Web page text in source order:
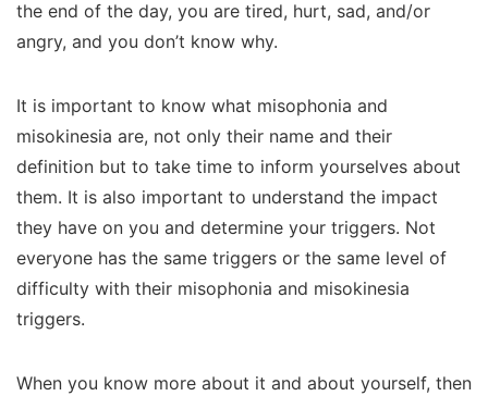
the end of the day, you are tired, hurt, sad, and/or
angry, and you don’t know why.
It is important to know what misophonia and
misokinesia are, not only their name and their
definition but to take time to inform yourselves about
them. It is also important to understand the impact
they have on you and determine your triggers. Not
everyone has the same triggers or the same level of
difficulty with their misophonia and misokinesia
triggers.
When you know more about it and about yourself, then